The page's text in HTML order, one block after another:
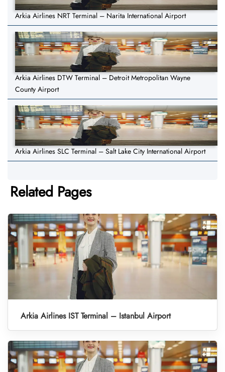
Arkia Airlines NRT Terminal – Narita International Airport
Arkia Airlines DTW Terminal – Detroit Metropolitan Wayne
County Airport
Arkia Airlines SLC Terminal – Salt Lake City International Airport
Related Pages
Arkia Airlines IST Terminal – Istanbul Airport